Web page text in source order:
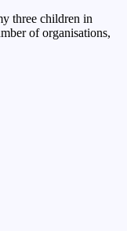
three children in
of organisations,